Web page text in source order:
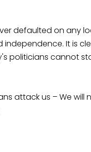
defaulted on any
It is
politicians cannot
attack us – We